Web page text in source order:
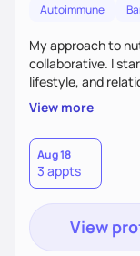
Autoimmune
My approach to
collaborative. I
lifestyle, and
flexible, realistic
living. I focus on
support, so you
choices and
our work together.
View more
Aug 18
3 appts
View